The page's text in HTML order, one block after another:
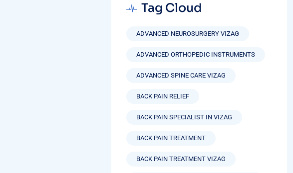
Tag Cloud
ADVANCED NEUROSURGERY VIZAG
ADVANCED ORTHOPEDIC INSTRUMENTS
ADVANCED SPINE CARE VIZAG
BACK PAIN RELIEF
BACK PAIN SPECIALIST IN VIZAG
BACK PAIN TREATMENT
BACK PAIN TREATMENT VIZAG